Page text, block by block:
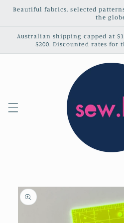
Skip to
Beautiful fabrics, selected
the
Australian shipping capped at
$200. Discounted rates for
Skip to
product
information